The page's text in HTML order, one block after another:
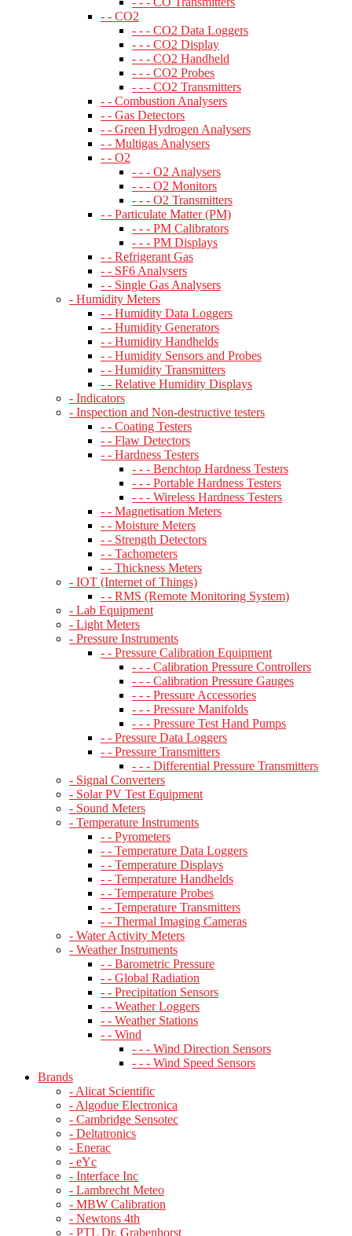
- - CO2
- - - CO2 Data Loggers
- - - CO2 Display
- - - CO2 Handheld
- - - CO2 Probes
- - - CO2 Transmitters
- - Combustion Analysers
- - Gas Detectors
- - Green Hydrogen Analysers
- - Multigas Analysers
- - O2
- - - O2 Analysers
- - - O2 Monitors
- - - O2 Transmitters
- - Particulate Matter (PM)
- - - PM Calibrators
- - - PM Displays
- - Refrigerant Gas
- - SF6 Analysers
- - Single Gas Analysers
- Humidity Meters
- - Humidity Data Loggers
- - Humidity Generators
- - Humidity Handhelds
- - Humidity Sensors and Probes
- - Humidity Transmitters
- - Relative Humidity Displays
- Indicators
- Inspection and Non-destructive testers
- - Coating Testers
- - Flaw Detectors
- - Hardness Testers
- - - Benchtop Hardness Testers
- - - Portable Hardness Testers
- - - Wireless Hardness Testers
- - Magnetisation Meters
- - Moisture Meters
- - Strength Detectors
- - Tachometers
- - Thickness Meters
- IOT (Internet of Things)
- - RMS (Remote Monitoring System)
- Lab Equipment
- Light Meters
- Pressure Instruments
- - Pressure Calibration Equipment
- - - Calibration Pressure Controllers
- - - Calibration Pressure Gauges
- - - Pressure Accessories
- - - Pressure Manifolds
- - - Pressure Test Hand Pumps
- - Pressure Data Loggers
- - Pressure Transmitters
- - - Differential Pressure Transmitters
- Signal Converters
- Solar PV Test Equipment
- Sound Meters
- Temperature Instruments
- - Pyrometers
- - Temperature Data Loggers
- - Temperature Displays
- - Temperature Handhelds
- - Temperature Probes
- - Temperature Transmitters
- - Thermal Imaging Cameras
- Water Activity Meters
- Weather Instruments
- - Barometric Pressure
- - Global Radiation
- - Precipitation Sensors
- - Weather Loggers
- - Weather Stations
- - Wind
- - - Wind Direction Sensors
- - - Wind Speed Sensors
Brands
- Alicat Scientific
- Algodue Electronica
- Cambridge Sensotec
- Deltatronics
- Enerac
- eYc
- Interface Inc
- Lambrecht Meteo
- MBW Calibration
- Newtons 4th
- PTL Dr. Grabenhorst